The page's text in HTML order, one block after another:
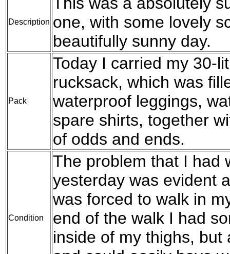
Description one, with some lovely
beautifully sunny day.
Pack
Today I carried my 30-
rucksack, which was
waterproof leggings,
spare shirts, together
of odds and ends.
Condition
The problem that I had
yesterday was evident
was forced to walk in
end of the walk I had
inside of my thighs,